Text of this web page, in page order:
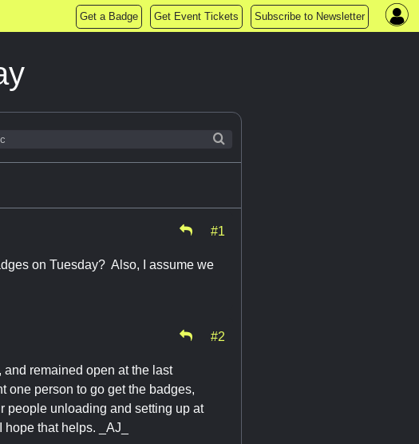
Get a Badge Get Event Tickets Subscribe to Newsletter
#1
on Tuesday? Also, I assume we
#2
remained open at the last
one person to go get the badges,
people unloading and setting up at
that helps. _AJ_